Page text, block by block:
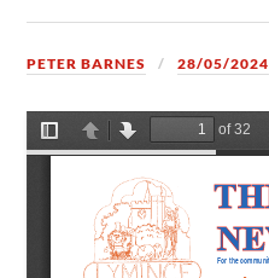
PETER BARNES 28/05/2024